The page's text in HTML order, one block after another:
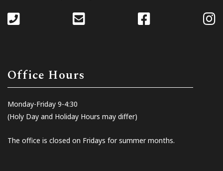
Office Hours
Monday-Friday 9-4:30
(Holy Day and Holiday Hours may differ)
The office is closed on Fridays for summer months.